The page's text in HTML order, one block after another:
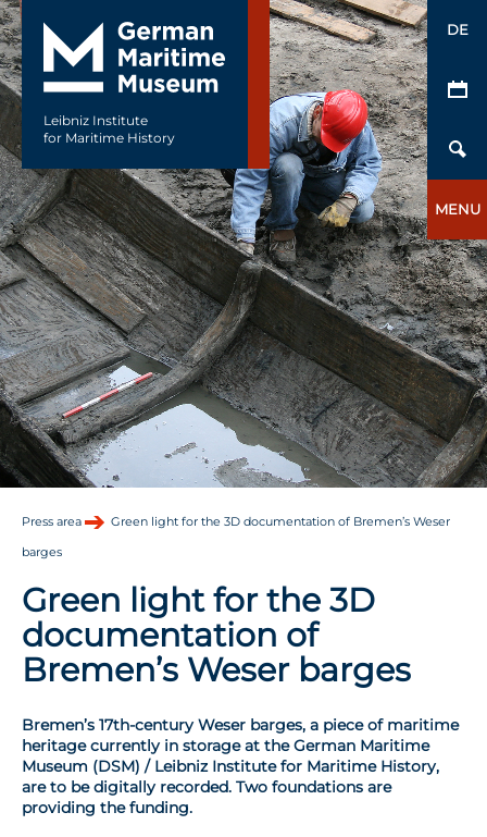
Leibniz Institute
for Maritime History
DE
MENU
Press area Green light for the 3D documentation of Bremen’s Weser
barges
Green light for the 3D
documentation of
Bremen’s Weser barges
Bremen’s 17th-century Weser barges, a piece of maritime
heritage currently in storage at the German Maritime
Museum (DSM) / Leibniz Institute for Maritime History,
are to be digitally recorded. Two foundations are
providing the funding.